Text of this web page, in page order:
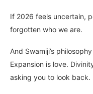
If 2026 feels uncertain,
forgotten who we are.
And Swamiji’s
Expansion is love.
asking you to look back.